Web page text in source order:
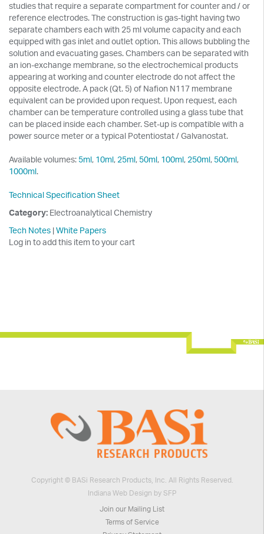
studies that require a separate compartment for counter and / or
reference electrodes. The construction is gas-tight having two
separate chambers each with 25 ml volume capacity and each
equipped with gas inlet and outlet option. This allows bubbling the
solution and evacuating gases. Chambers can be separated with
an ion-exchange membrane, so the electrochemical products
appearing at working and counter electrode do not affect the
opposite electrode. A pack (Qt. 5) of Nafion N117 membrane
equivalent can be provided upon request. Upon request, each
chamber can be temperature controlled using a glass tube that
can be placed inside each chamber. Set-up is compatible with a
power source meter or a typical Potentiostat / Galvanostat.
Available volumes: 5ml, 10ml, 25ml, 50ml, 100ml, 250ml, 500ml,
1000ml.
Technical Specification Sheet
Category: Electroanalytical Chemistry
Tech Notes |White Papers
Log in to add this item to your cart
Copyright © BASi Research Products, Inc. All Rights Reserved.
Indiana Web Design by SFP
Join our Mailing List
Terms of Service